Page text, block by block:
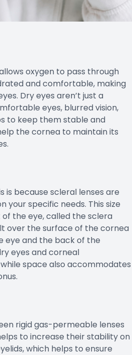
oxygen to pass through
and comfortable, making
Dry eyes aren’t just a
eyes, blurred vision,
to keep them stable and
the cornea to maintain its
because scleral lenses are
specific needs. This size
the eye, called the sclera
over the surface of the cornea
eye and the back of the
eyes and corneal
space also accommodates
rigid gas-permeable lenses
to increase their stability on
which helps to ensure